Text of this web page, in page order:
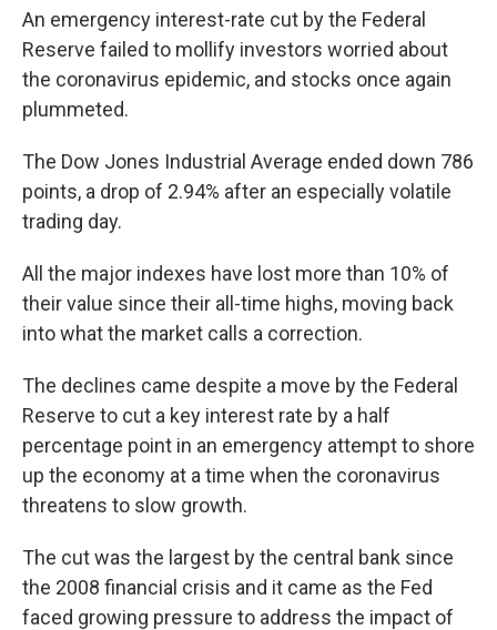
An emergency interest-rate cut by the Federal
Reserve failed to mollify investors worried about
the coronavirus epidemic, and stocks once again
plummeted.
The Dow Jones Industrial Average ended down 786
points, a drop of 2.94% after an especially volatile
trading day.
All the major indexes have lost more than 10% of
their value since their all-time highs, moving back
into what the market calls a correction.
The declines came despite a move by the Federal
Reserve to cut a key interest rate by a half
percentage point in an emergency attempt to shore
up the economy at a time when the coronavirus
threatens to slow growth.
The cut was the largest by the central bank since
the 2008 financial crisis and it came as the Fed
faced growing pressure to address the impact of